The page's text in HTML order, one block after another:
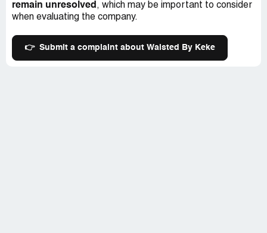
remain unresolved , which may be important to consider
when evaluating the company.
👉 Submit a complaint about Waisted By Keke